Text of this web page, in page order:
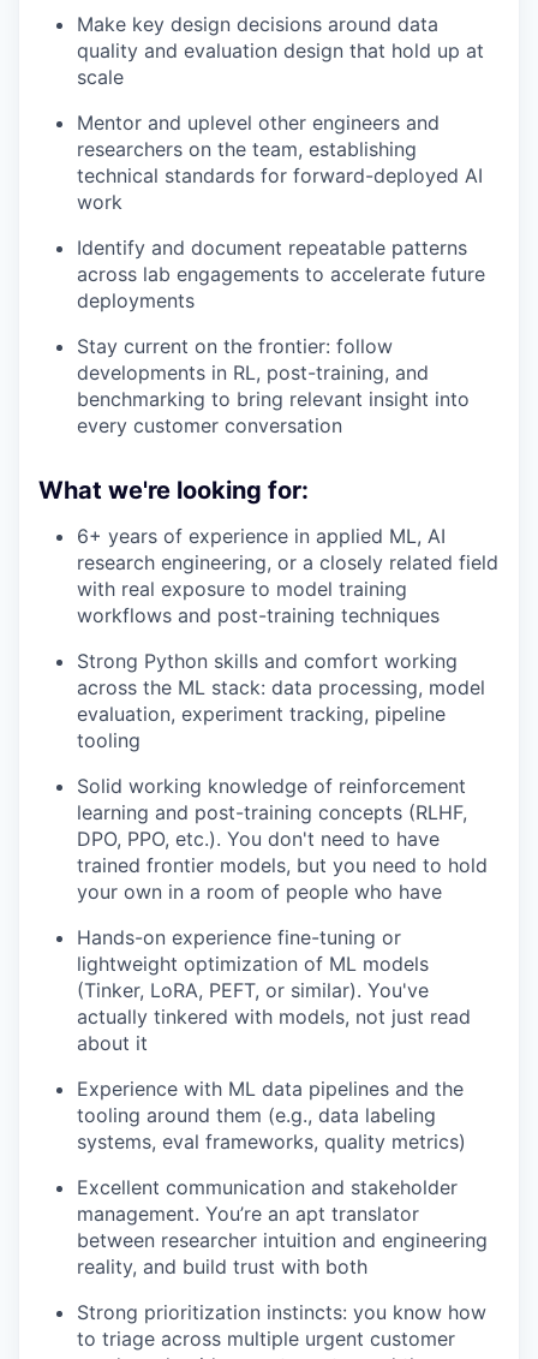
Make key design decisions around data
quality and evaluation design that hold up at
scale
Mentor and uplevel other engineers and
researchers on the team, establishing
technical standards for forward-deployed AI
work
Identify and document repeatable patterns
across lab engagements to accelerate future
deployments
Stay current on the frontier: follow
developments in RL, post-training, and
benchmarking to bring relevant insight into
every customer conversation
What we're looking for:
6+ years of experience in applied ML, AI
research engineering, or a closely related field
with real exposure to model training
workflows and post-training techniques
Strong Python skills and comfort working
across the ML stack: data processing, model
evaluation, experiment tracking, pipeline
tooling
Solid working knowledge of reinforcement
learning and post-training concepts (RLHF,
DPO, PPO, etc.). You don't need to have
trained frontier models, but you need to hold
your own in a room of people who have
Hands-on experience fine-tuning or
lightweight optimization of ML models
(Tinker, LoRA, PEFT, or similar). You've
actually tinkered with models, not just read
about it
Experience with ML data pipelines and the
tooling around them (e.g., data labeling
systems, eval frameworks, quality metrics)
Excellent communication and stakeholder
management. You’re an apt translator
between researcher intuition and engineering
reality, and build trust with both
Strong prioritization instincts: you know how
to triage across multiple urgent customer